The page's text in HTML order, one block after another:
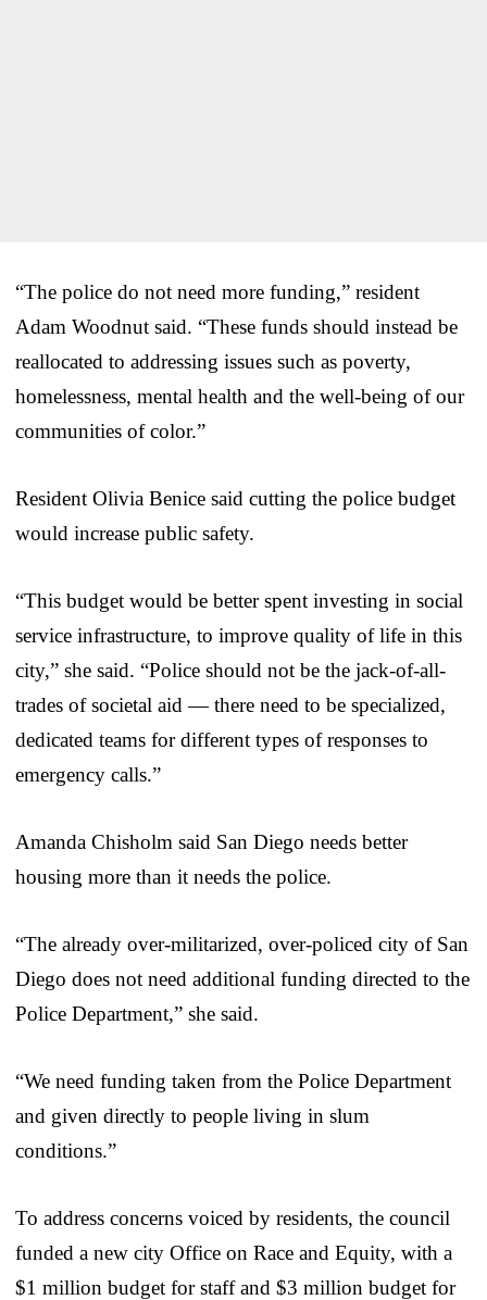
“The police do not need more funding,” resident
Adam Woodnut said. “These funds should instead be
reallocated to addressing issues such as poverty,
homelessness, mental health and the well-being of our
communities of color.”
Resident Olivia Benice said cutting the police budget
would increase public safety.
“This budget would be better spent investing in social
service infrastructure, to improve quality of life in this
city,” she said. “Police should not be the jack-of-all-
trades of societal aid — there need to be specialized,
dedicated teams for different types of responses to
emergency calls.”
Amanda Chisholm said San Diego needs better
housing more than it needs the police.
“The already over-militarized, over-policed city of San
Diego does not need additional funding directed to the
Police Department,” she said.
“We need funding taken from the Police Department
and given directly to people living in slum
conditions.”
To address concerns voiced by residents, the council
funded a new city Office on Race and Equity, with a
$1 million budget for staff and $3 million budget for